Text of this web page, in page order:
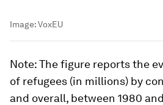
Image:VoxEU
Note:The figure reports the
of refugees (in millions) by
and overall, between 1980